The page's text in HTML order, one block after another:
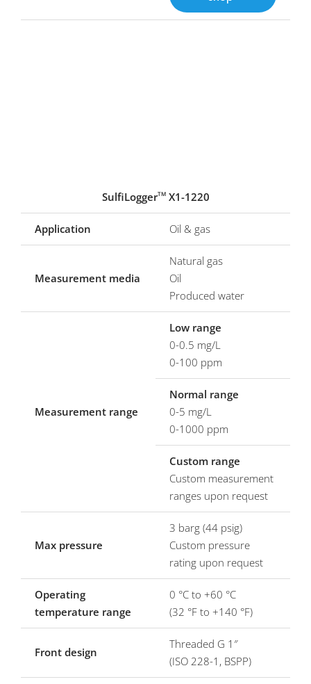
SulfiLoggerTMX1-1220
Application Oil & gas
Measurement media
Natural gas
Oil
Produced water
Measurement range
Low range
0-0.5 mg/L
0-100 ppm
Normal range
0-5 mg/L
0-1000 ppm
Custom range
Custom measurement
ranges upon request
Max pressure
3 barg (44 psig)
Custom pressure
rating upon request
Operating
temperature range
0 °C to +60 °C
(32 °F to +140 °F)
Front design
Threaded G 1″
(ISO 228-1, BSPP)